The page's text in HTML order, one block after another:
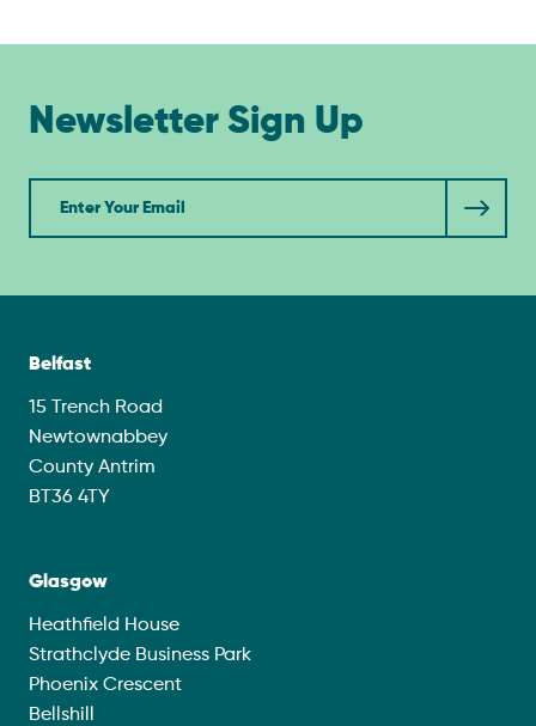
Newsletter Sign Up
Newsletter
Belfast
15 Trench Road
Newtownabbey
County Antrim
BT36 4TY
Glasgow
Heathfield House
Strathclyde Business Park
Phoenix Crescent
Bellshill